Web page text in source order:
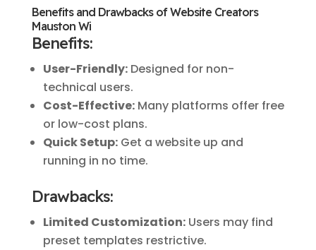
Benefits and Drawbacks of Website Creators
Mauston Wi
Benefits:
User-Friendly:Designed for non-
technical users.
Cost-Effective:Many platforms offer free
or low-cost plans.
Quick Setup:Get a website up and
running in no time.
Drawbacks:
Limited Customization:Users may find
preset templates restrictive.